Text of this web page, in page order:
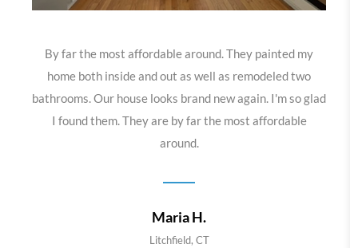
By far the most affordable around. They painted my
home both inside and out as well as remodeled two
bathrooms. Our house looks brand new again. I'm so glad
I found them. They are by far the most affordable
around.
Maria H.
Litchfield, CT